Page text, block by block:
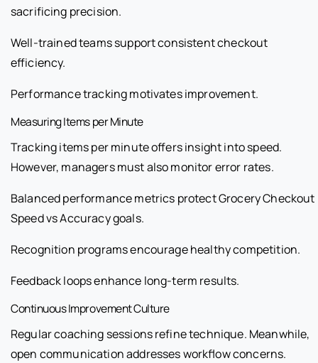
sacrificing precision.
Well-trained teams support consistent checkout
efficiency.
Performance tracking motivates improvement.
Measuring Items per Minute
Tracking items per minute offers insight into speed.
However, managers must also monitor error rates.
Balanced performance metrics protect Grocery Checkout
Speed vs Accuracy goals.
Recognition programs encourage healthy competition.
Feedback loops enhance long-term results.
Continuous Improvement Culture
Regular coaching sessions refine technique. Meanwhile,
open communication addresses workflow concerns.